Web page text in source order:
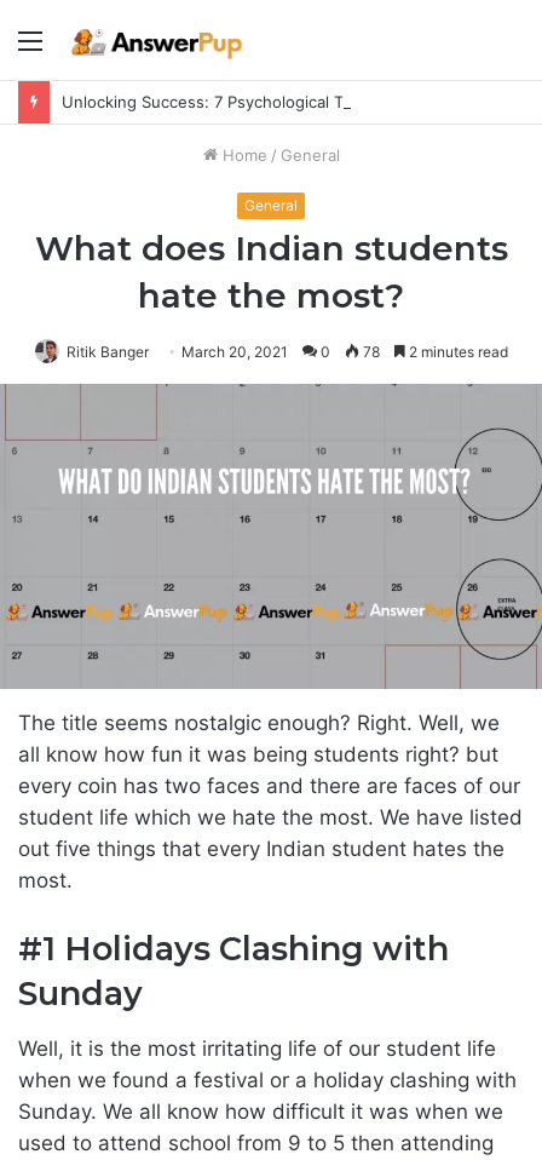
Menu
Home / General
General
What does Indian students
hate the most?
Ritik Banger March 20, 2021 0 78 2 minutes read
The title seems nostalgic enough? Right. Well, we
all know how fun it was being students right? but
every coin has two faces and there are faces of our
student life which we hate the most. We have listed
out five things that every Indian student hates the
most.
#1 Holidays Clashing with
Sunday
Well, it is the most irritating life of our student life
when we found a festival or a holiday clashing with
Sunday. We all know how difficult it was when we
used to attend school from 9 to 5 then attending